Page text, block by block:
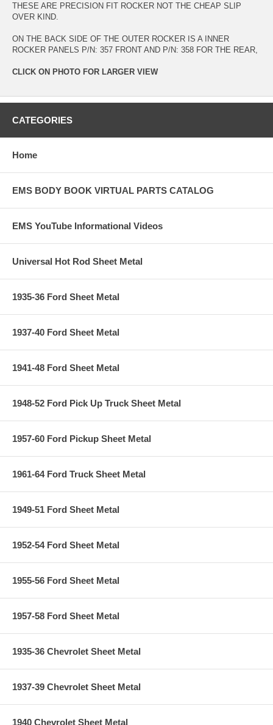
THESE ARE PRECISION FIT ROCKER NOT THE CHEAP SLIP
OVER KIND.
ON THE BACK SIDE OF THE OUTER ROCKER IS A INNER
ROCKER PANELS P/N: 357 FRONT AND P/N: 358 FOR THE REAR,
CLICK ON PHOTO FOR LARGER VIEW
CATEGORIES
Home
EMS BODY BOOK VIRTUAL PARTS CATALOG
EMS YouTube Informational Videos
Universal Hot Rod Sheet Metal
1935-36 Ford Sheet Metal
1937-40 Ford Sheet Metal
1941-48 Ford Sheet Metal
1948-52 Ford Pick Up Truck Sheet Metal
1957-60 Ford Pickup Sheet Metal
1961-64 Ford Truck Sheet Metal
1949-51 Ford Sheet Metal
1952-54 Ford Sheet Metal
1955-56 Ford Sheet Metal
1957-58 Ford Sheet Metal
1935-36 Chevrolet Sheet Metal
1937-39 Chevrolet Sheet Metal
1940 Chevrolet Sheet Metal